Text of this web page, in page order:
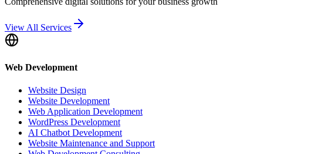
View All Services
Web Development
Website Design
Website Development
Web Application Development
WordPress Development
AI Chatbot Development
Website Maintenance and Support